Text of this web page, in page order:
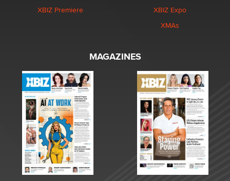
XBIZ Premiere
XBIZ Expo
XMAs
MAGAZINES